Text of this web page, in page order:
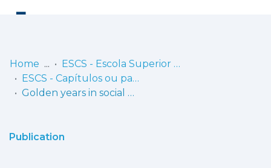
Communities
Home
ESCS - Escola Superior de Comunicação Social
ESCS - Capítulos ou partes de livros
Golden years in social media world: Examining behavior and motivations
Publication